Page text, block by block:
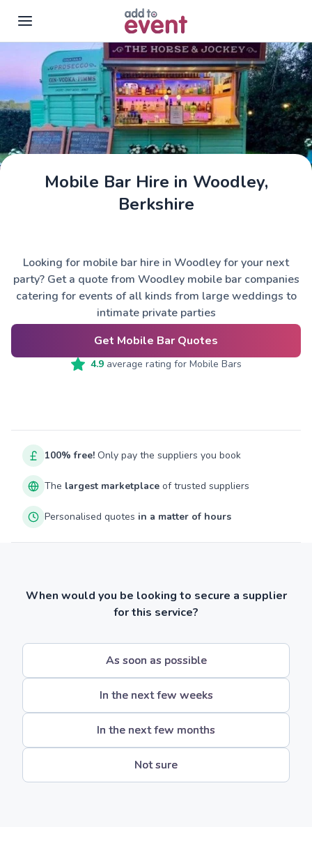
Skip to main content
The Horse & Jockey
Mobile Bar Hire in Woodley,
Berkshire
Looking for mobile bar hire in Woodley for your next
party? Get a quote from Woodley mobile bar companies
catering for events of all kinds from large weddings to
intimate private parties
Get Mobile Bar Quotes
4.9average rating for Mobile Bars
100% free! Only pay the suppliers you book
The largest marketplace of trusted suppliers
Personalised quotes in a matter of hours
When would you be looking to secure a supplier
for this service?
As soon as possible
In the next few weeks
In the next few months
Not sure